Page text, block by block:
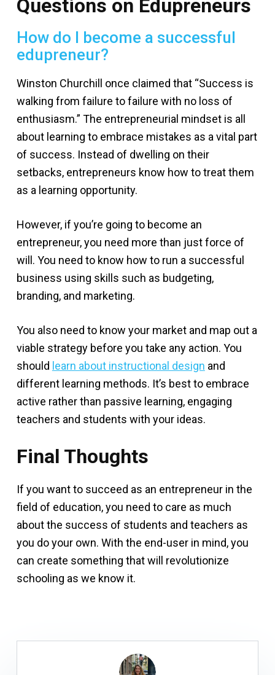
Questions on Edupreneurs
How do I become a successful
edupreneur?
Winston Churchill once claimed that “Success is
walking from failure to failure with no loss of
enthusiasm.” The entrepreneurial mindset is all
about learning to embrace mistakes as a vital part
of success. Instead of dwelling on their
setbacks, entrepreneurs know how to treat them
as a learning opportunity.
However, if you’re going to become an
entrepreneur, you need more than just force of
will. You need to know how to run a successful
business using skills such as budgeting,
branding, and marketing.
You also need to know your market and map out a
viable strategy before you take any action. You
should learn about instructional design and
different learning methods. It’s best to embrace
active rather than passive learning, engaging
teachers and students with your ideas.
Final Thoughts
If you want to succeed as an entrepreneur in the
field of education, you need to care as much
about the success of students and teachers as
you do your own. With the end-user in mind, you
can create something that will revolutionize
schooling as we know it.